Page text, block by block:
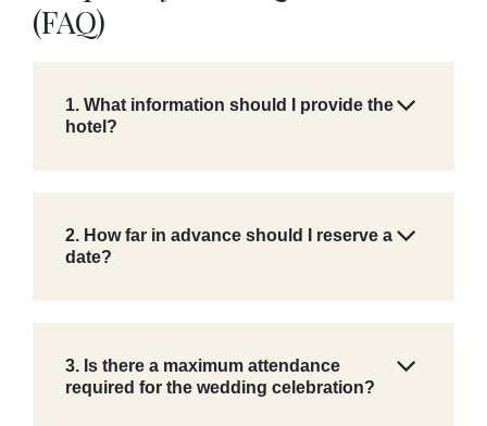
(FAQ)
1. What information should I provide the
hotel?
2. How far in advance should I reserve a
date?
3. Is there a maximum attendance
required for the wedding celebration?